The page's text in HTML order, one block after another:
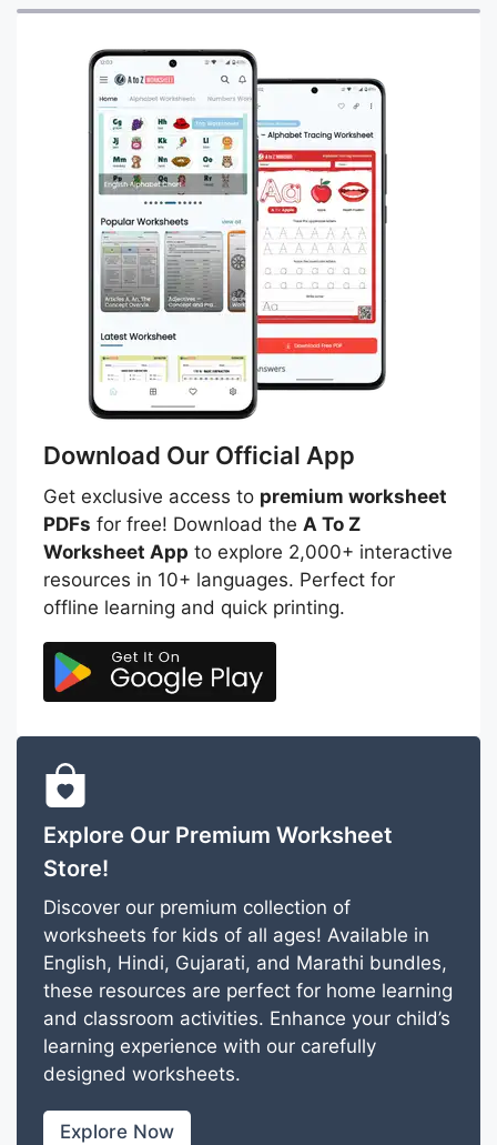
Download Our Official App
Get exclusive access to premium worksheet
PDFs for free! Download the A To Z
Worksheet App to explore 2,000+ interactive
resources in 10+ languages. Perfect for
offline learning and quick printing.
Explore Our Premium Worksheet
Store!
Discover our premium collection of
worksheets for kids of all ages! Available in
English, Hindi, Gujarati, and Marathi bundles,
these resources are perfect for home learning
and classroom activities. Enhance your child’s
learning experience with our carefully
designed worksheets.
Explore Now